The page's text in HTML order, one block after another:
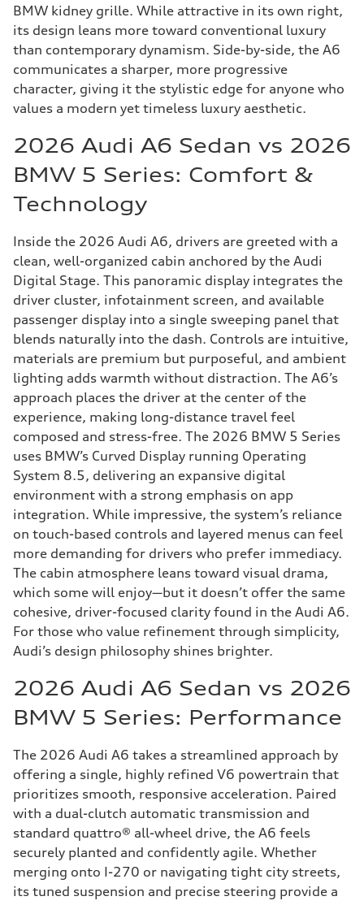
BMW kidney grille. While attractive in its own right,
its design leans more toward conventional luxury
than contemporary dynamism. Side-by-side, the A6
communicates a sharper, more progressive
character, giving it the stylistic edge for anyone who
values a modern yet timeless luxury aesthetic.
2026 Audi A6 Sedan vs 2026
BMW 5 Series: Comfort &
Technology
Inside the 2026 Audi A6, drivers are greeted with a
clean, well-organized cabin anchored by the Audi
Digital Stage. This panoramic display integrates the
driver cluster, infotainment screen, and available
passenger display into a single sweeping panel that
blends naturally into the dash. Controls are intuitive,
materials are premium but purposeful, and ambient
lighting adds warmth without distraction. The A6’s
approach places the driver at the center of the
experience, making long-distance travel feel
composed and stress-free. The 2026 BMW 5 Series
uses BMW’s Curved Display running Operating
System 8.5, delivering an expansive digital
environment with a strong emphasis on app
integration. While impressive, the system’s reliance
on touch-based controls and layered menus can feel
more demanding for drivers who prefer immediacy.
The cabin atmosphere leans toward visual drama,
which some will enjoy—but it doesn’t offer the same
cohesive, driver-focused clarity found in the Audi A6.
For those who value refinement through simplicity,
Audi’s design philosophy shines brighter.
2026 Audi A6 Sedan vs 2026
BMW 5 Series: Performance
The 2026 Audi A6 takes a streamlined approach by
offering a single, highly refined V6 powertrain that
prioritizes smooth, responsive acceleration. Paired
with a dual-clutch automatic transmission and
standard quattro® all-wheel drive, the A6 feels
securely planted and confidently agile. Whether
merging onto I-270 or navigating tight city streets,
its tuned suspension and precise steering provide a